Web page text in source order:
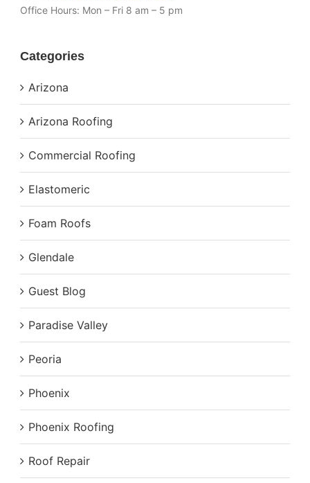
Office Hours: Mon – Fri 8 am – 5 pm
Categories
Arizona
Arizona Roofing
Commercial Roofing
Elastomeric
Foam Roofs
Glendale
Guest Blog
Paradise Valley
Peoria
Phoenix
Phoenix Roofing
Roof Repair